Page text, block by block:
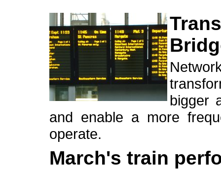
bigger
and enable a more
operate.
March's train